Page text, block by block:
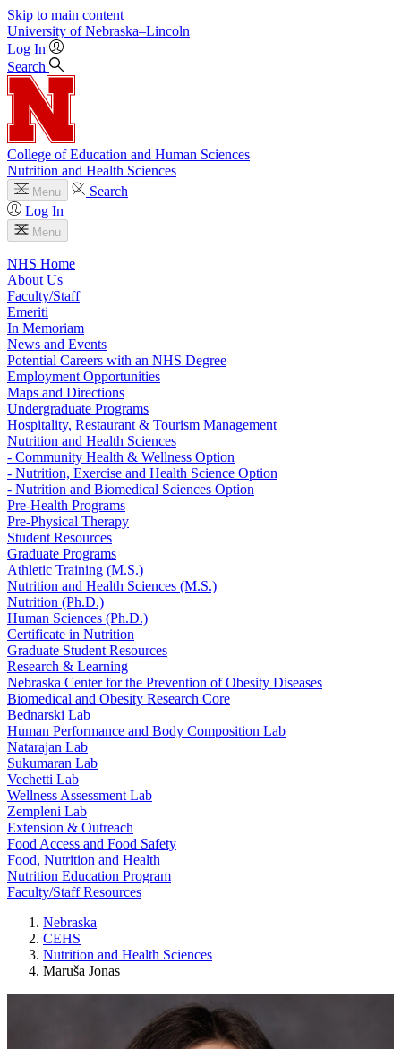
Skip to main content
University of Nebraska–Lincoln
Log In
Search
College of Education and Human Sciences
Nutrition and Health Sciences
Menu
Search
Log In
Menu
NHS Home
About Us
Faculty/Staff
Emeriti
In Memoriam
News and Events
Potential Careers with an NHS Degree
Employment Opportunities
Maps and Directions
Undergraduate Programs
Hospitality, Restaurant & Tourism Management
Nutrition and Health Sciences
- Community Health & Wellness Option
- Nutrition, Exercise and Health Science Option
- Nutrition and Biomedical Sciences Option
Pre-Health Programs
Pre-Physical Therapy
Student Resources
Graduate Programs
Athletic Training (M.S.)
Nutrition and Health Sciences (M.S.)
Nutrition (Ph.D.)
Human Sciences (Ph.D.)
Certificate in Nutrition
Graduate Student Resources
Research & Learning
Nebraska Center for the Prevention of Obesity Diseases
Biomedical and Obesity Research Core
Bednarski Lab
Human Performance and Body Composition Lab
Natarajan Lab
Sukumaran Lab
Vechetti Lab
Wellness Assessment Lab
Zempleni Lab
Extension & Outreach
Food Access and Food Safety
Food, Nutrition and Health
Nutrition Education Program
Faculty/Staff Resources
Nebraska
CEHS
Nutrition and Health Sciences
Maruša Jonas